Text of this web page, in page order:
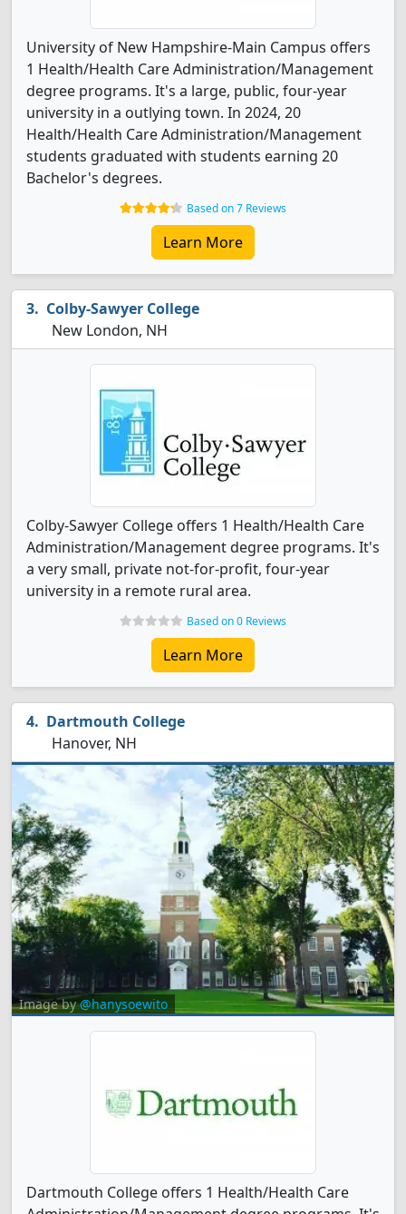
University of New Hampshire-Main Campus offers
1 Health/Health Care Administration/Management
degree programs. It's a large, public, four-year
university in a outlying town. In 2024, 20
Health/Health Care Administration/Management
students graduated with students earning 20
Bachelor's degrees.
Based on 7 Reviews
Learn More
Colby-Sawyer College
New London, NH
Colby-Sawyer College offers 1 Health/Health Care
Administration/Management degree programs. It's
a very small, private not-for-profit, four-year
university in a remote rural area.
Based on 0 Reviews
Learn More
Dartmouth College
Hanover, NH
Image by@hanysoewito
Dartmouth College offers 1 Health/Health Care